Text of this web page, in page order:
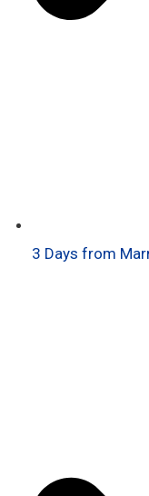
3 Days from